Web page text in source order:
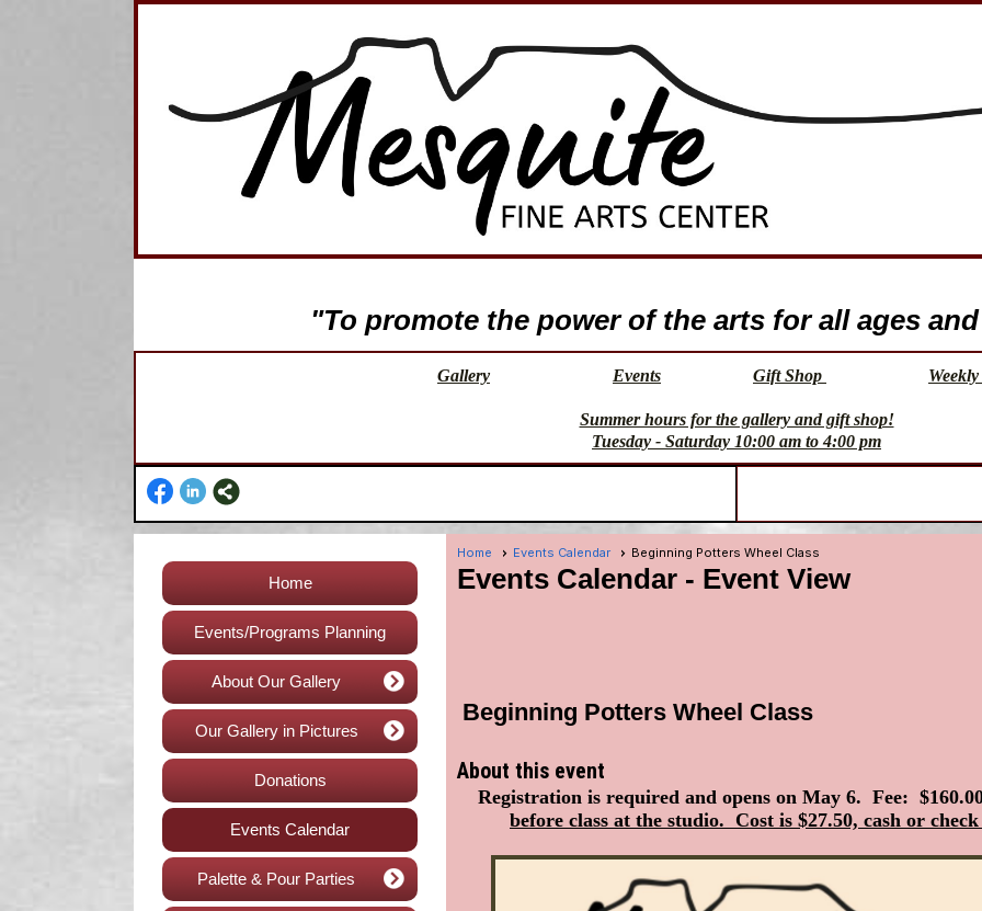
"To promote the power of the arts for all ages
Gallery Events Gift Shop
Summer hours for the gallery and gift shop!
Tuesday - Saturday 10:00 am to 4:00 pm
Home
Events/Programs Planning
About Our Gallery
Our Gallery in Pictures
Donations
Events Calendar
Palette & Pour Parties
Home Events Calendar Beginning Potters Wheel Class
Events Calendar - Event View
Beginning Potters Wheel Class
About this event
Registration is required and opens on May 6. Fee:
before class at the studio. Cost is $27.50, cash or